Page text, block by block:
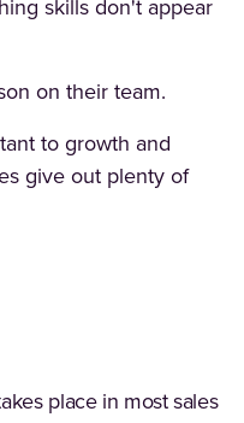
skills don't appear
on their team.
to growth and
give out plenty of
place in most sales